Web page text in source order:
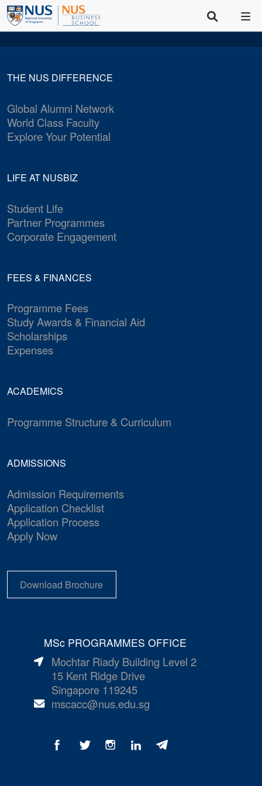
THE NUS DIFFERENCE
Global Alumni Network
World Class Faculty
Explore Your Potential
LIFE AT NUSBIZ
Student Life
Partner Programmes
Corporate Engagement
FEES & FINANCES
Programme Fees
Study Awards & Financial Aid
Scholarships
Expenses
ACADEMICS
Programme Structure & Curriculum
ADMISSIONS
Admission Requirements
Application Checklist
Application Process
Apply Now
Download Brochure
MSc PROGRAMMES OFFICE
Mochtar Riady Building Level 2
15 Kent Ridge Drive
Singapore 119245
mscacc@nus.edu.sg